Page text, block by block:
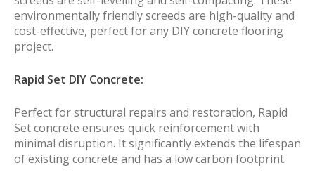
environmentally friendly screeds are high-quality and
cost-effective, perfect for any DIY concrete flooring
project.
Rapid Set DIY Concrete:
Perfect for structural repairs and restoration, Rapid
Set concrete ensures quick reinforcement with
minimal disruption. It significantly extends the lifespan
of existing concrete and has a low carbon footprint.